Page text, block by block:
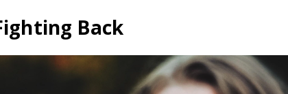
Back